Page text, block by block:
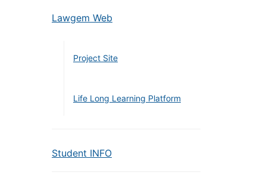
Lawgem Web
Project Site
Life Long Learning Platform
Student INFO